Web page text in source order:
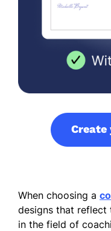
Create
When choosing a
designs that reflect
in the field of